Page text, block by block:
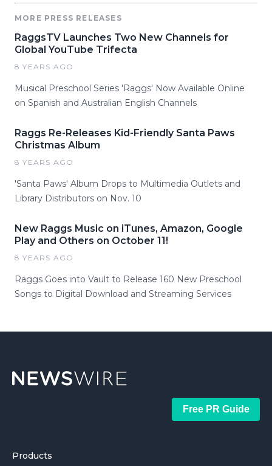
MORE PRESS RELEASES
RaggsTV Launches Two New Channels for
Global YouTube Trifecta
8 YEARS AGO
Musical Preschool Series 'Raggs' Now Available Online
on Spanish and Australian English Channels
Raggs Re-Releases Kid-Friendly Santa Paws
Christmas Album
8 YEARS AGO
'Santa Paws' Album Drops to Multimedia Outlets and
Library Distributors on Nov. 10
New Raggs Music on iTunes, Amazon, Google
Play and Others on October 11!
8 YEARS AGO
Raggs Goes into Vault to Release 160 New Preschool
Songs to Digital Download and Streaming Services
Free PR Guide
Products